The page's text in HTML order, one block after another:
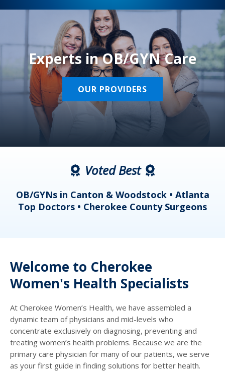
Experts in OB/GYN Care
OUR PROVIDERS
Voted Best
OB/GYNs in Canton & Woodstock • Atlanta
Top Doctors • Cherokee County Surgeons
Welcome to Cherokee
Women's Health Specialists
At Cherokee Women’s Health, we have assembled a
dynamic team of physicians and mid-levels who
concentrate exclusively on diagnosing, preventing and
treating women’s health problems. Because we are the
primary care physician for many of our patients, we serve
as your first guide in finding solutions for better health.